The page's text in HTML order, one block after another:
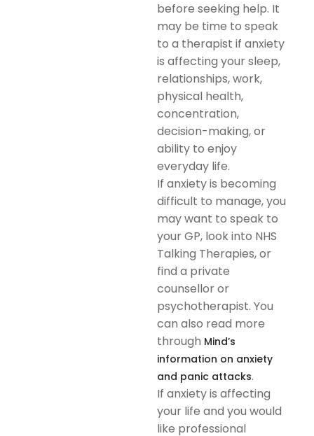
before seeking help. It
may be time to speak
to a therapist if anxiety
is affecting your sleep,
relationships, work,
physical health,
concentration,
decision-making, or
ability to enjoy
everyday life.
If anxiety is becoming
difficult to manage, you
may want to speak to
your GP, look into NHS
Talking Therapies, or
find a private
counsellor or
psychotherapist. You
can also read more
through Mind’s
information on anxiety
and panic attacks.
If anxiety is affecting
your life and you would
like professional